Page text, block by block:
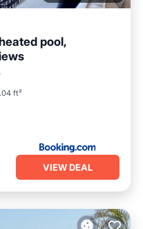
pool,
ft²
Terrace
VIEW DEAL